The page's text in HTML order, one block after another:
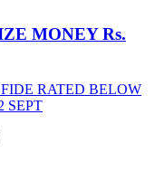
MONEY Rs.
RATED BELOW
SEPT